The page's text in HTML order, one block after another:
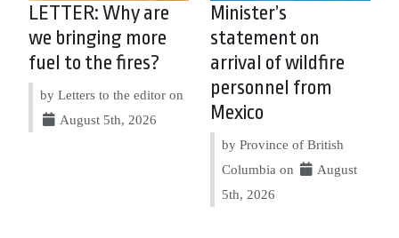
LETTER: Why are
we bringing more
fuel to the fires?
by Letters to the editor on
August 5th, 2026
Minister’s
statement on
arrival of wildfire
personnel from
Mexico
by Province of British
Columbia on
August
5th, 2026